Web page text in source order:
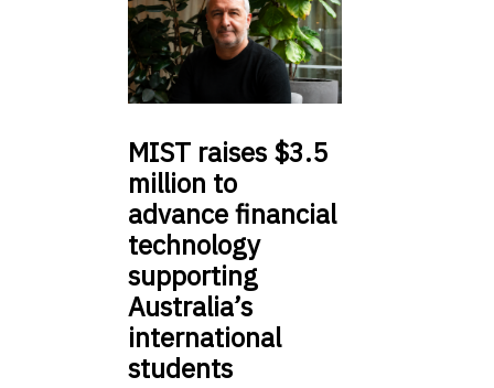
MIST raises $3.5
million to
advance financial
technology
supporting
Australia’s
international
students